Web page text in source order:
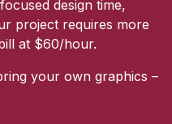
design time,
project requires more
at $60/hour.
your own graphics –